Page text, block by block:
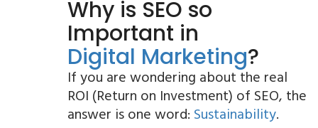
Why is SEO so
Important in
Digital Marketing?
If you are wondering about the real
ROI (Return on Investment) of SEO, the
answer is one word: Sustainability.